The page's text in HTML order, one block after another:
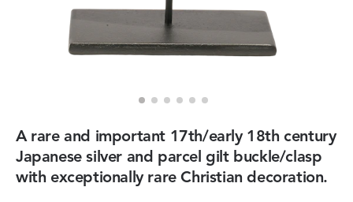
A rare and important 17th/early 18th century
Japanese silver and parcel gilt buckle/clasp
with exceptionally rare Christian decoration.